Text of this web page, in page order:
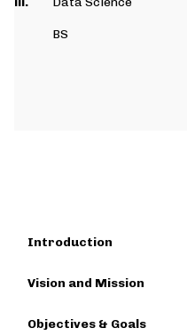
BS
Introduction
Vision and Mission
Objectives & Goals